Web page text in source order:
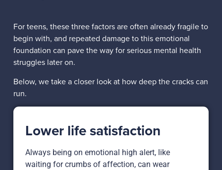
For teens, these three factors are often already fragile to
begin with, and repeated damage to this emotional
foundation can pave the way for serious mental health
struggles later on.
Below, we take a closer look at how deep the cracks can
run.
Lower life satisfaction
Always being on emotional high alert, like
waiting for crumbs of affection, can wear